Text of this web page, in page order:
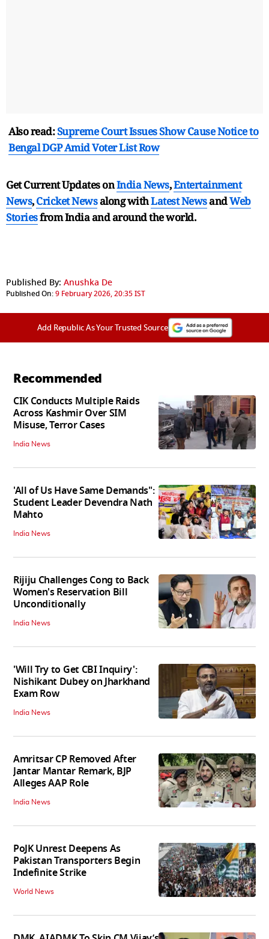
Also read:Supreme Court Issues Show Cause Notice to
Bengal DGP Amid Voter List Row
Get Current Updates onIndia News,Entertainment
News,Cricket Newsalong withLatest NewsandWeb
Storiesfrom India andaround the world.
Published By: Anushka De
Published On:9 February 2026, 20:35 IST
Add Republic As Your Trusted Source
Recommended
CIK Conducts Multiple Raids
Across Kashmir Over SIM
Misuse, Terror Cases
India News
'All of Us Have Same Demands":
Student Leader Devendra Nath
Mahto
India News
Rijiju Challenges Cong to Back
Women's Reservation Bill
Unconditionally
India News
'Will Try to Get CBI Inquiry':
Nishikant Dubey on Jharkhand
Exam Row
India News
Amritsar CP Removed After
Jantar Mantar Remark, BJP
Alleges AAP Role
India News
PoJK Unrest Deepens As
Pakistan Transporters Begin
Indefinite Strike
World News